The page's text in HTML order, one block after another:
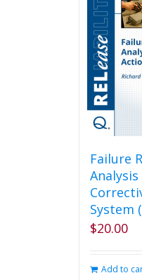
Failure
Analysis
System
$20.00
Add to